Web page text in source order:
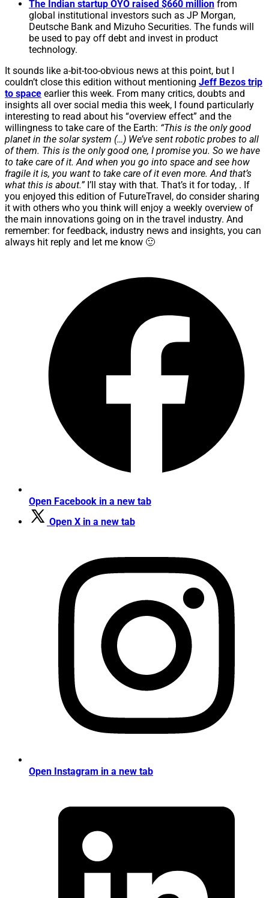
The Indian startup OYO raised $660 million from
global institutional investors such as JP Morgan,
Deutsche Bank and Mizuho Securities. The funds will
be used to pay off debt and invest in product
technology.
It sounds like a-bit-too-obvious news at this point, but I
couldn’t close this edition without mentioning Jeff Bezos trip
to space earlier this week. From many critics, doubts and
insights all over social media this week, I found particularly
interesting to read about his “overview effect” and the
willingness to take care of the Earth: “This is the only good
planet in the solar system (…) We’ve sent robotic probes to all
of them. This is the only good one, I promise you. So we have
to take care of it. And when you go into space and see how
fragile it is, you want to take care of it even more. And that’s
what this is about.” I’ll stay with that. That’s it for today, . If
you enjoyed this edition of FutureTravel, do consider sharing
it with others who you think will enjoy a weekly overview of
the main innovations going on in the travel industry. And
remember: for feedback, industry news and insights, you can
always hit reply and let me know 🙂
Open Facebook in a new tab
Open X in a new tab
Open Instagram in a new tab